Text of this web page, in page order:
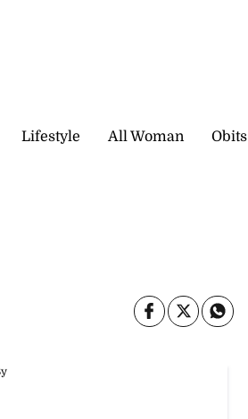
Lifestyle All Woman Obits